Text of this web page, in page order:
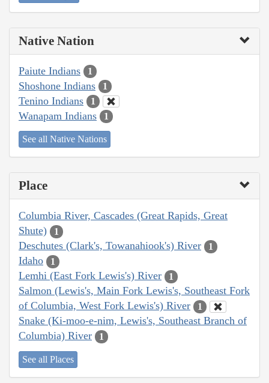
Native Nation
Paiute Indians 1
Shoshone Indians 1
Tenino Indians 1
Wanapam Indians 1
See all Native Nations
Place
Columbia River, Cascades (Great Rapids, Great
Shute)
1
Deschutes (Clark's, Towanahiook's) River 1
Idaho 1
Lemhi (East Fork Lewis's) River 1
Salmon (Lewis's, Main Fork Lewis's, Southeast Fork
of Columbia, West Fork Lewis's) River
1
Snake (Ki-moo-e-nim, Lewis's, Southeast Branch of
Columbia) River
1
See all Places